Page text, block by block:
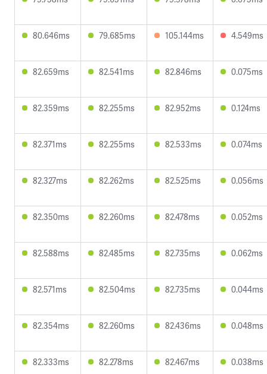
80.646ms 79.685ms 105.144ms 4.549ms
82.659ms 82.541ms 82.846ms 0.075ms
82.359ms 82.255ms 82.952ms 0.124ms
82.371ms 82.255ms 82.533ms 0.074ms
82.327ms 82.262ms 82.525ms 0.056ms
82.350ms 82.260ms 82.478ms 0.052ms
82.588ms 82.485ms 82.735ms 0.062ms
82.571ms 82.504ms 82.735ms 0.044ms
82.354ms 82.260ms 82.436ms 0.048ms
82.333ms 82.278ms 82.467ms 0.038ms